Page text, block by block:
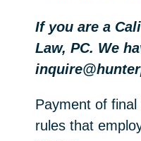
If you are a
Law, PC. We
Payment of
rules that